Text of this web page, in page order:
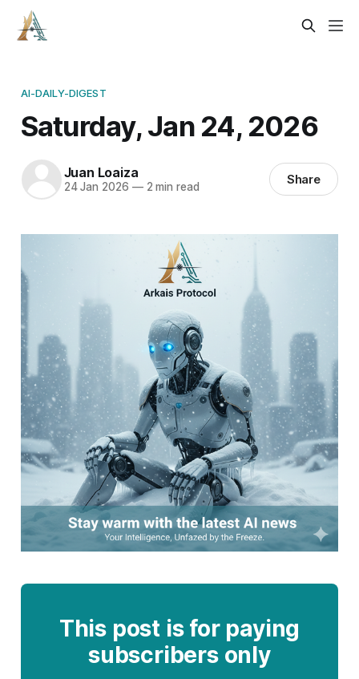
AI-DAILY-DIGEST
Saturday, Jan 24, 2026
Juan Loaiza
24 Jan 2026 —2 min read Share
This post is for paying
subscribers only